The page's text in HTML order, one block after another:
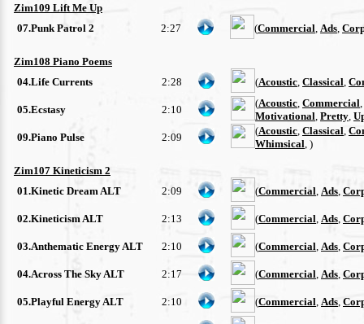
Zim109 Lift Me Up
07.Punk Patrol 2
2:27 (Commercial Ads
Zim108 Piano Poems
04.Life Currents
2:28 (Acoustic Classical
05.Ecstasy 2:10
(Acoustic Commercial
Motivational Pretty
09.Piano Pulse
2:09
(Acoustic Classical
Whimsical , )
Zim107 Kineticism 2
01.Kinetic Dream ALT
2:09 (Commercial Ads
02.Kineticism ALT 2:13 (Commercial Ads
03.Anthematic Energy ALT 2:10 (Commercial Ads
04.Across The Sky ALT 2:17 (Commercial Ads
05.Playful Energy ALT 2:10 (Commercial Ads